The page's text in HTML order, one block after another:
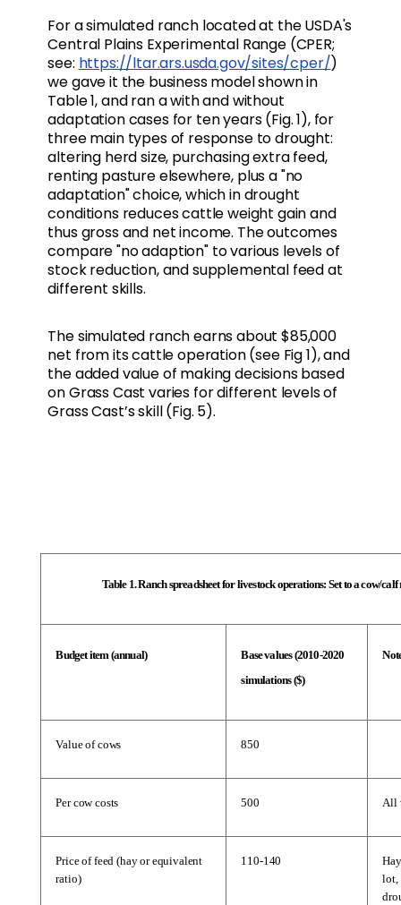
For a simulated ranch located at the USDA's
Central Plains Experimental Range (CPER;
see: https://ltar.ars.usda.gov/sites/cper/)
we gave it the business model shown in
Table 1, and ran a with and without
adaptation cases for ten years (Fig. 1), for
three main types of response to drought:
altering herd size, purchasing extra feed,
renting pasture elsewhere, plus a "no
adaptation" choice, which in drought
conditions reduces cattle weight gain and
thus gross and net income. The outcomes
compare "no adaption" to various levels of
stock reduction, and supplemental feed at
different skills.
The simulated ranch earns about $85,000
net from its cattle operation (see Fig 1), and
the added value of making decisions based
on Grass Cast varies for different levels of
Grass Cast’s skill (Fig. 5).
Table 1. Ranch spreadsheet for livestock operations: Set to a cow/
Budget item (annual)
Base values (2010-2020
simulations ($)
Value of cows 850
Per cow costs 500 All
Price of feed (hay or equivalent
ratio)
110-140
lot,